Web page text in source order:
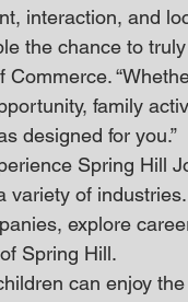
interaction, and
the chance to
Commerce.
family
designed for you.”
Spring Hill
variety of
explore
Spring Hill.
can enjoy